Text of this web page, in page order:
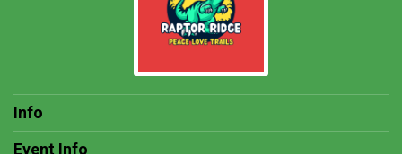
Info
Event Info